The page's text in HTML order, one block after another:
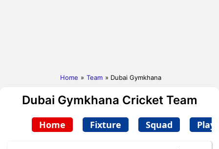
Home » Team » Dubai Gymkhana
Dubai Gymkhana Cricket Team
Home Fixture Squad